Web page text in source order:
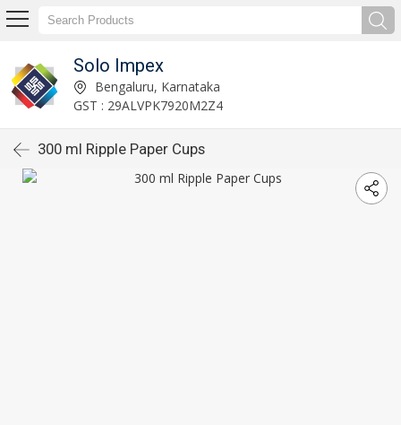
Solo Impex
Bengaluru, Karnataka
GST : 29ALVPK7920M2Z4
300 ml Ripple Paper Cups